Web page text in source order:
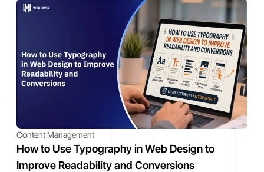
Content Management
How to Use Typography in Web Design to
Improve Readability and Conversions